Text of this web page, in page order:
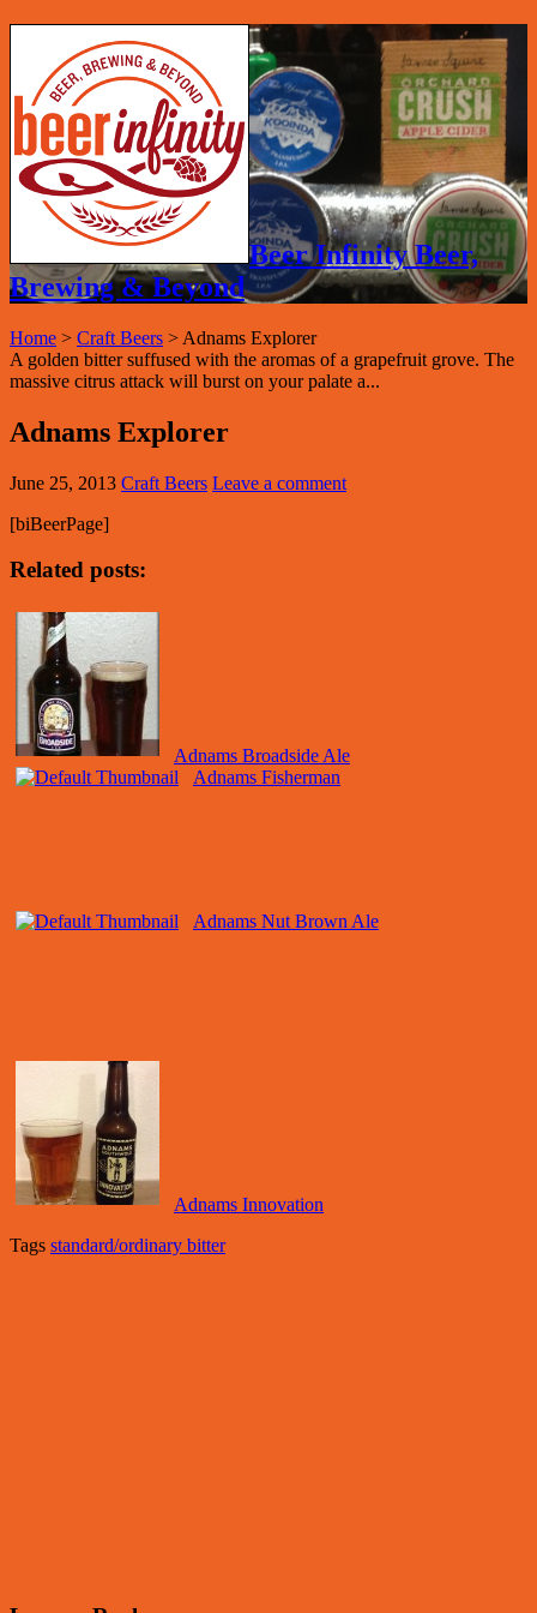
Beer Infinity Beer,
Brewing & Beyond
Home > Craft Beers > Adnams Explorer
A golden bitter suffused with the aromas of a grapefruit grove. The
massive citrus attack will burst on your palate a...
Adnams Explorer
June 25, 2013 Craft Beers Leave a comment
[biBeerPage]
Related posts:
Adnams Broadside Ale
Adnams Fisherman
Adnams Nut Brown Ale
Adnams Innovation
Tags standard/ordinary bitter